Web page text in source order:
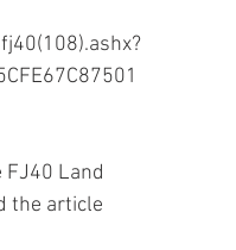
Land
the article